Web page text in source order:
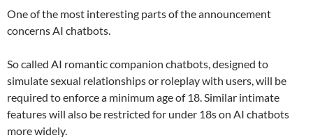
One of the most interesting parts of the announcement
concerns AI chatbots.
So called AI romantic companion chatbots, designed to
simulate sexual relationships or roleplay with users, will be
required to enforce a minimum age of 18. Similar intimate
features will also be restricted for under 18s on AI chatbots
more widely.